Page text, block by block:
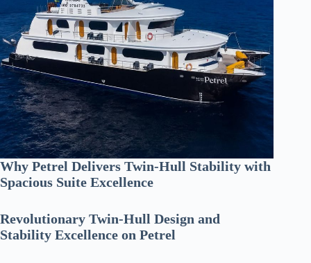
Why Petrel Delivers Twin-Hull Stability with
Spacious Suite Excellence
Revolutionary Twin-Hull Design and
Stability Excellence on Petrel